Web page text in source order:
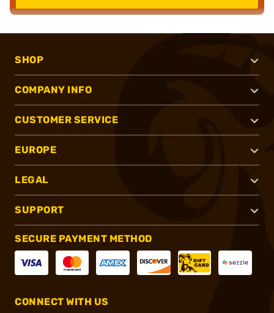
SHOP
COMPANY INFO
CUSTOMER SERVICE
EUROPE
LEGAL
SUPPORT
SECURE PAYMENT METHOD
CONNECT WITH US